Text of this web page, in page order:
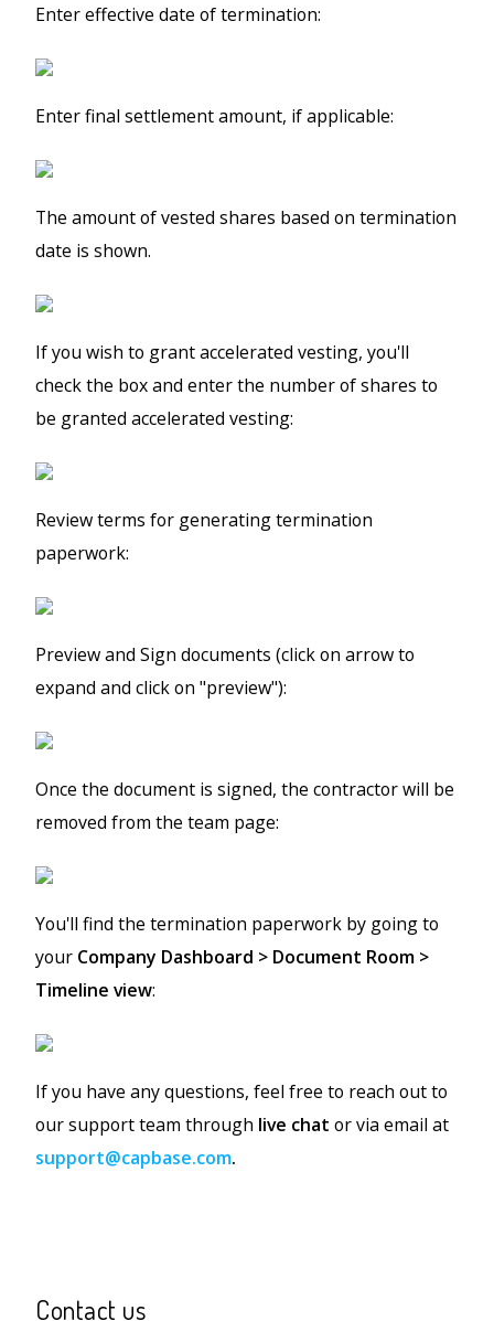
Enter effective date of termination:
Enter final settlement amount, if applicable:
The amount of vested shares based on termination
date is shown.
If you wish to grant accelerated vesting, you'll
check the box and enter the number of shares to
be granted accelerated vesting:
Review terms for generating termination
paperwork:
Preview and Sign documents (click on arrow to
expand and click on "preview"):
Once the document is signed, the contractor will be
removed from the team page:
You'll find the termination paperwork by going to
your Company Dashboard > Document Room >
Timeline view:
If you have any questions, feel free to reach out to
our support team through live chat or via email at
support@capbase.com.
Contact us